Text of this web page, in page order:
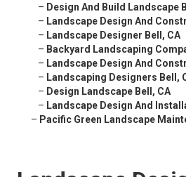
– Design And Build Landscape
– Landscape Design And
– Landscape Designer Bell, CA
– Backyard Landscaping
– Landscape Design And
– Landscaping Designers Bell,
– Design Landscape Bell, CA
– Landscape Design And
– Pacific Green Landscape